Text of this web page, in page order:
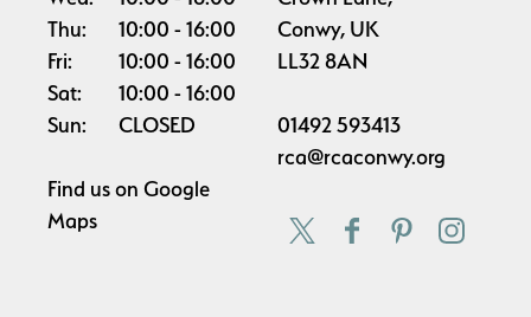
Thu:
10:00
16:00
Fri:
10:00
16:00
Sat:
10:00
16:00
Sun:
CLOSED
Find us on Google
Maps
Conwy, UK
LL32 8AN
01492 593413
rca@rcaconwy.org